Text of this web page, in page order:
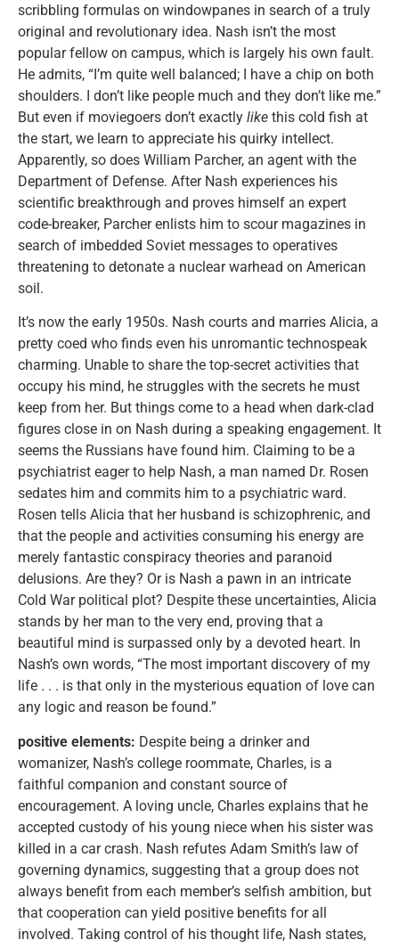
scribbling formulas on windowpanes in search of a truly
original and revolutionary idea. Nash isn’t the most
popular fellow on campus, which is largely his own fault.
He admits, “I’m quite well balanced; I have a chip on both
shoulders. I don’t like people much and they don’t like me.”
But even if moviegoers don’t exactly like this cold fish at
the start, we learn to appreciate his quirky intellect.
Apparently, so does William Parcher, an agent with the
Department of Defense. After Nash experiences his
scientific breakthrough and proves himself an expert
code-breaker, Parcher enlists him to scour magazines in
search of imbedded Soviet messages to operatives
threatening to detonate a nuclear warhead on American
soil.
It’s now the early 1950s. Nash courts and marries Alicia, a
pretty coed who finds even his unromantic technospeak
charming. Unable to share the top-secret activities that
occupy his mind, he struggles with the secrets he must
keep from her. But things come to a head when dark-clad
figures close in on Nash during a speaking engagement. It
seems the Russians have found him. Claiming to be a
psychiatrist eager to help Nash, a man named Dr. Rosen
sedates him and commits him to a psychiatric ward.
Rosen tells Alicia that her husband is schizophrenic, and
that the people and activities consuming his energy are
merely fantastic conspiracy theories and paranoid
delusions. Are they? Or is Nash a pawn in an intricate
Cold War political plot? Despite these uncertainties, Alicia
stands by her man to the very end, proving that a
beautiful mind is surpassed only by a devoted heart. In
Nash’s own words, “The most important discovery of my
life . . . is that only in the mysterious equation of love can
any logic and reason be found.”
positive elements: Despite being a drinker and
womanizer, Nash’s college roommate, Charles, is a
faithful companion and constant source of
encouragement. A loving uncle, Charles explains that he
accepted custody of his young niece when his sister was
killed in a car crash. Nash refutes Adam Smith’s law of
governing dynamics, suggesting that a group does not
always benefit from each member’s selfish ambition, but
that cooperation can yield positive benefits for all
involved. Taking control of his thought life, Nash states,